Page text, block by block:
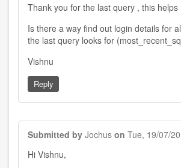
Thank you for the last query , this helps
Is there a way find out login details for
the last query looks for
Vishnu
Reply
Submitted by Jochus on Tue, 19/07/
In
reply
Hi Vishnu,